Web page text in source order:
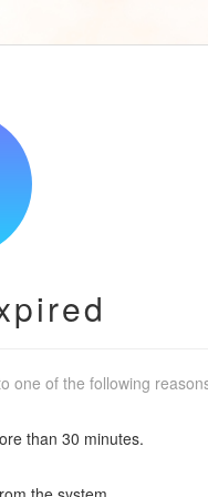
one of the following
than 30 minutes.